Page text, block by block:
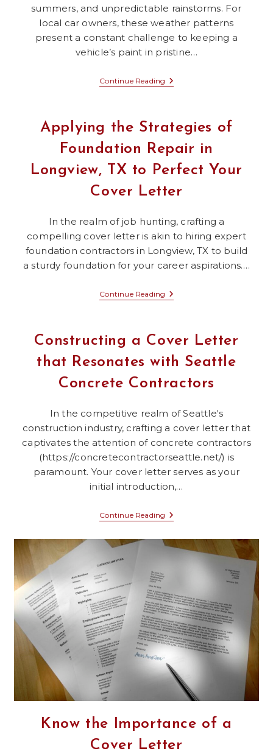
Company
summers, and unpredictable rainstorms. For
local car owners, these weather patterns
present a constant challenge to keeping a
vehicle’s paint in pristine…
Continue Reading Orlando’s
Heat-
Durable
Ceramic
And
Resilient
Cover
Applying the Strategies of
Foundation Repair in
Longview, TX to Perfect Your
Cover Letter
In the realm of job hunting, crafting a
compelling cover letter is akin to hiring expert
foundation contractors in Longview, TX to build
a sturdy foundation for your career aspirations.…
Continue Reading Applying
The
Foundation
Repair
In
Longview,
To
Cover
Constructing a Cover Letter
that Resonates with Seattle
Concrete Contractors
In the competitive realm of Seattle's
construction industry, crafting a cover letter that
captivates the attention of concrete contractors
(https://concretecontractorseattle.net/) is
paramount. Your cover letter serves as your
initial introduction,…
Continue Reading Constructing
A
Letter
That
Concrete
Contractors
Know the Importance of a
Cover Letter